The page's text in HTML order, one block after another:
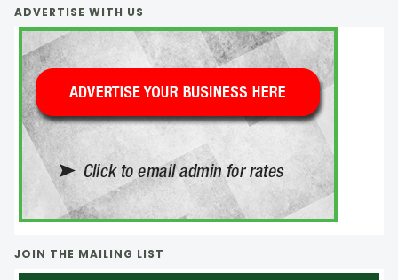
ADVERTISE WITH US
JOIN THE MAILING LIST